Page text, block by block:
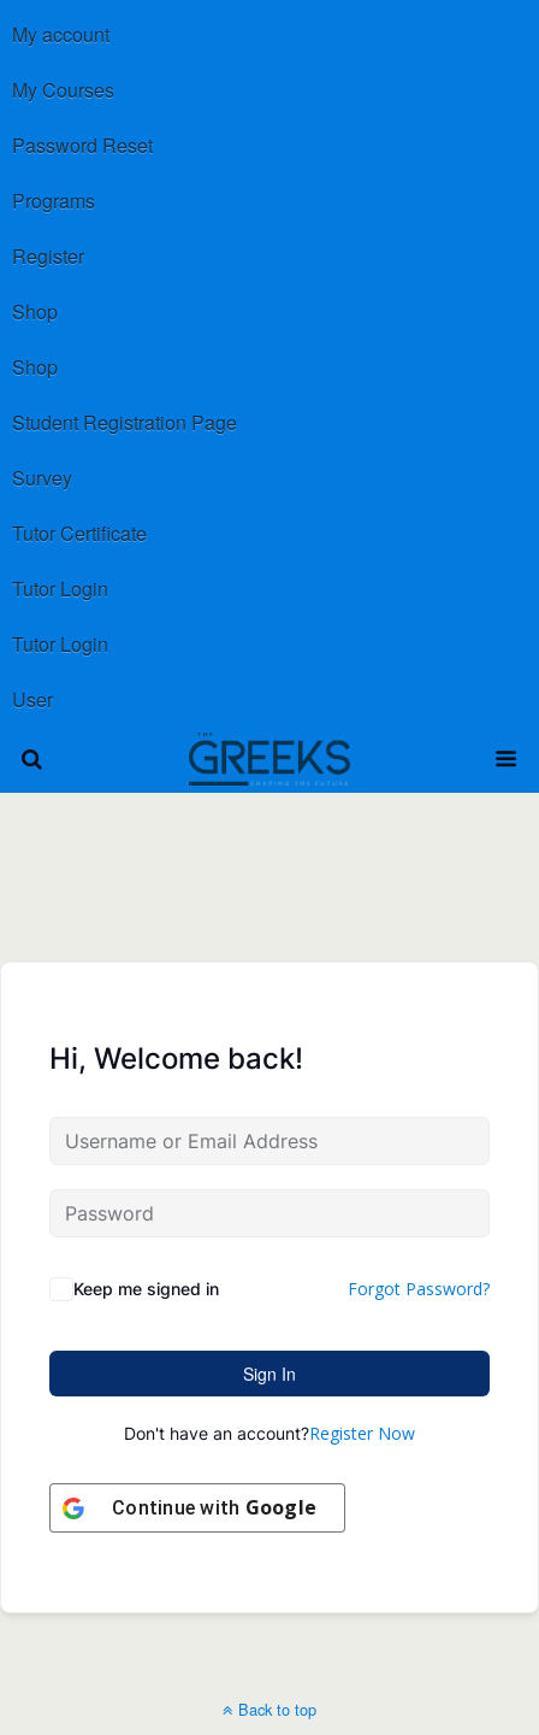
My account
My Courses
Password Reset
Programs
Register
Shop
Shop
Student Registration Page
Survey
Tutor Certificate
Tutor Login
Tutor Login
User
Hi, Welcome back!
Keep me signed in Forgot Password?
Sign In
Don't have an account?Register Now
Continue with Google
Back to top